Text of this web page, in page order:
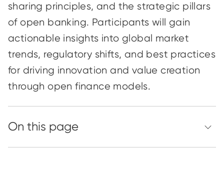
sharing principles, and the strategic pillars
of open banking. Participants will gain
actionable insights into global market
trends, regulatory shifts, and best practices
for driving innovation and value creation
through open finance models.